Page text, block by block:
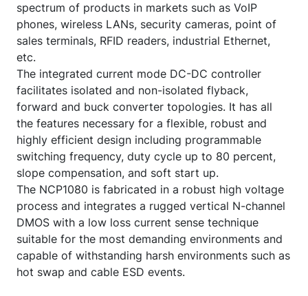
spectrum of products in markets such as VoIP
phones, wireless LANs, security cameras, point of
sales terminals, RFID readers, industrial Ethernet,
etc.
The integrated current mode DC-DC controller
facilitates isolated and non-isolated flyback,
forward and buck converter topologies. It has all
the features necessary for a flexible, robust and
highly efficient design including programmable
switching frequency, duty cycle up to 80 percent,
slope compensation, and soft start up.
The NCP1080 is fabricated in a robust high voltage
process and integrates a rugged vertical N-channel
DMOS with a low loss current sense technique
suitable for the most demanding environments and
capable of withstanding harsh environments such as
hot swap and cable ESD events.